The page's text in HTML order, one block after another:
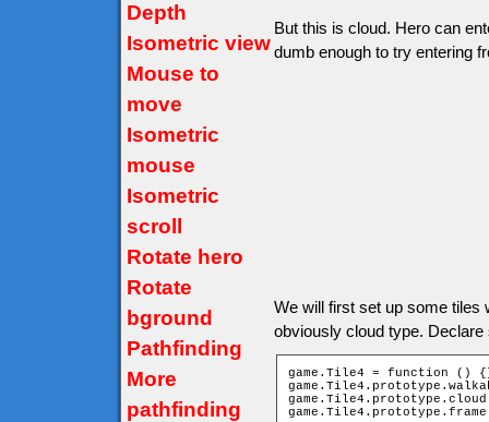
Depth
Isometric view
Mouse to
move
Isometric
mouse
Isometric
scroll
Rotate hero
Rotate
bground
Pathfinding
More
pathfinding
But this is cloud. Hero can
dumb enough to try entering
We will first set up some tiles
obviously cloud type.
game.Tile4 = function ()